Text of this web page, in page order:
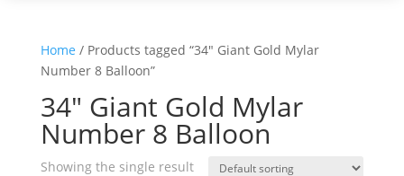
Home / Products tagged “34" Giant Gold Mylar
Number 8 Balloon”
34" Giant Gold Mylar
Number 8 Balloon
Showing the single result